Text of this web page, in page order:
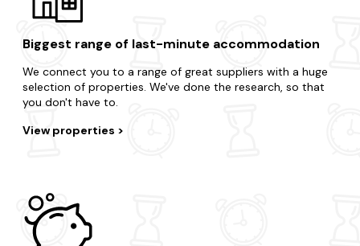
Biggest range of last-minute accommodation
We connect you to a range of great suppliers with a huge
selection of properties. We've done the research, so that
you don't have to.
View properties